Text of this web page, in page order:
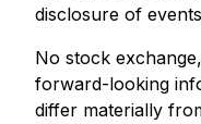
disclosure of
No stock
forward-looking
differ materially